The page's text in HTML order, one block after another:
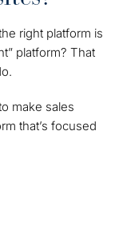
right platform is
platform? That
make sales
that’s focused